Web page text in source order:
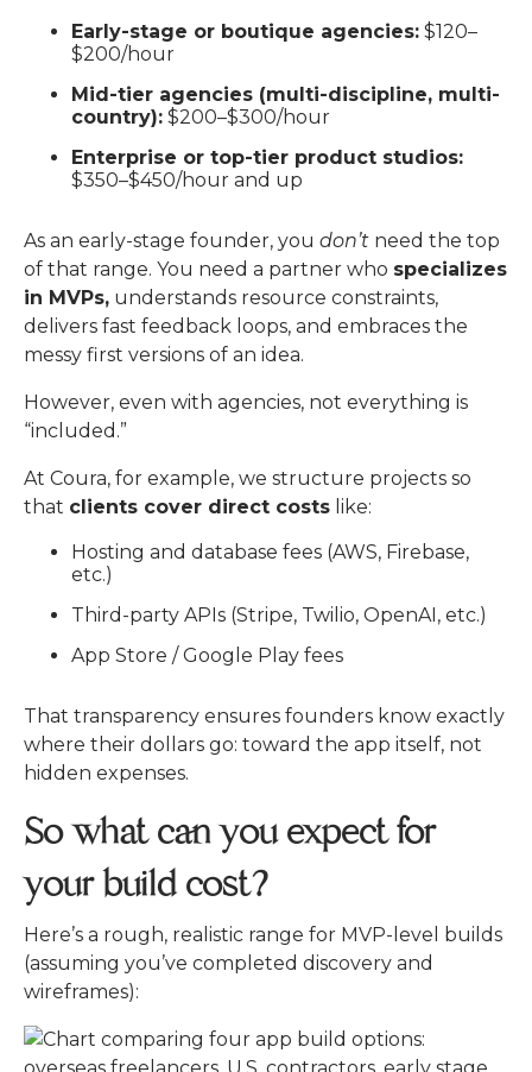
Early-stage or boutique agencies: $120–
$200/hour
Mid-tier agencies (multi-discipline, multi-
country): $200–$300/hour
Enterprise or top-tier product studios:
$350–$450/hour and up
As an early-stage founder, you don’t need the top
of that range. You need a partner who specializes
in MVPs, understands resource constraints,
delivers fast feedback loops, and embraces the
messy first versions of an idea.
However, even with agencies, not everything is
“included.”
At Coura, for example, we structure projects so
that clients cover direct costs like:
Hosting and database fees (AWS, Firebase,
etc.)
Third-party APIs (Stripe, Twilio, OpenAI, etc.)
App Store / Google Play fees
That transparency ensures founders know exactly
where their dollars go: toward the app itself, not
hidden expenses.
So what can you expect for
your build cost?
Here’s a rough, realistic range for MVP-level builds
(assuming you’ve completed discovery and
wireframes):